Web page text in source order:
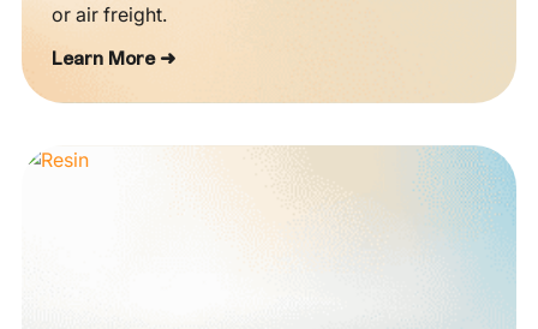
or air freight.
Learn More ➜